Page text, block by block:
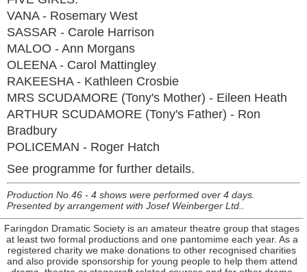
VANA - Rosemary West
SASSAR - Carole Harrison
MALOO - Ann Morgans
OLEENA - Carol Mattingley
RAKEESHA - Kathleen Crosbie
MRS SCUDAMORE (Tony's Mother) - Eileen Heath
ARTHUR SCUDAMORE (Tony's Father) - Ron
Bradbury
POLICEMAN - Roger Hatch
See programme for further details.
Production No.46 - 4 shows were performed over 4 days.
Presented by arrangement with Josef Weinberger Ltd..
Faringdon Dramatic Society is an amateur theatre group that stages
at least two formal productions and one pantomime each year. As a
registered charity we make donations to other recognised charities
and also provide sponsorship for young people to help them attend